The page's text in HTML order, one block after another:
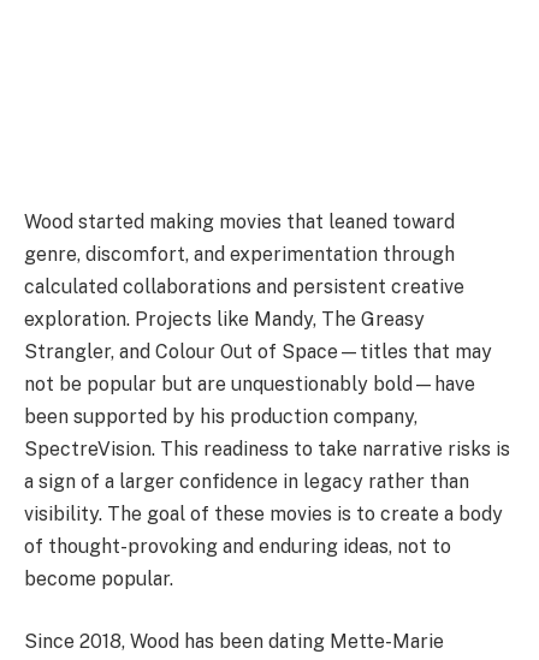
Wood started making movies that leaned toward
genre, discomfort, and experimentation through
calculated collaborations and persistent creative
exploration. Projects like Mandy, The Greasy
Strangler, and Colour Out of Space—titles that may
not be popular but are unquestionably bold—have
been supported by his production company,
SpectreVision. This readiness to take narrative risks is
a sign of a larger confidence in legacy rather than
visibility. The goal of these movies is to create a body
of thought-provoking and enduring ideas, not to
become popular.
Since 2018, Wood has been dating Mette-Marie